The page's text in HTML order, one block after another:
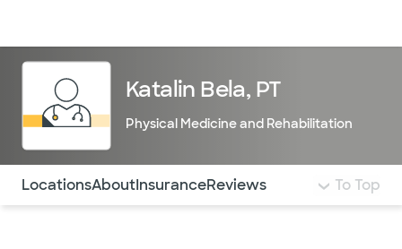
Katalin Bela, PT
Physical Medicine and Rehabilitation
Use this navigation to quickly jump to different
LocationsAboutInsuranceReviews To Top